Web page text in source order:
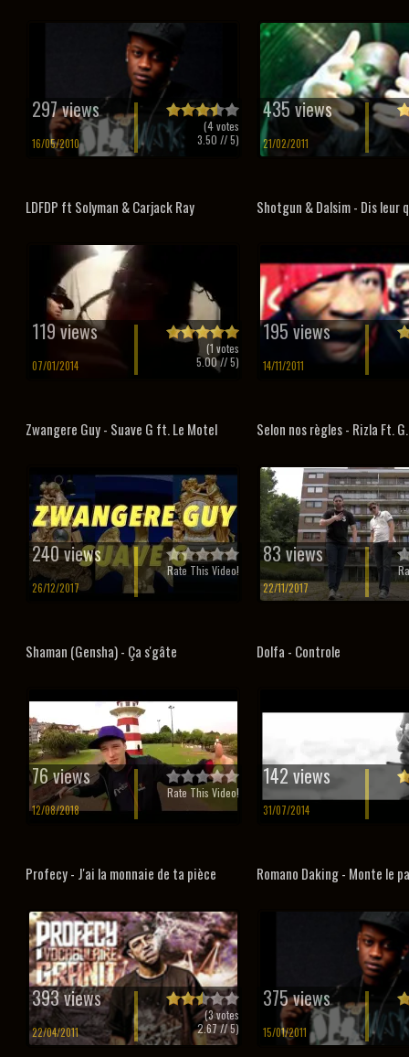
297 views
16/05/2010
(4votes
3.50 // 5)
435 views
21/02/2011
LDFDP ft Solyman & Carjack Ray
119 views
07/01/2014
(1 votes
5.00// 5)
Shotgun & Dalsim - Dis leur
195 views
14/11/2011
Zwangere Guy - Suave G ft. Le Motel
240 views
26/12/2017
Rate This Video!
Selon nos règles - Rizla Ft.
83 views
22/11/2017
Shaman (Gensha) - Ça s'gâte
76 views
12/08/2018
Rate This Video!
Dolfa - Controle
142 views
31/07/2014
Profecy - J'ai la monnaie de ta pièce
393 views
22/04/2011
(3votes
2.67// 5)
Romano Daking - Monte le
375 views
15/01/2011